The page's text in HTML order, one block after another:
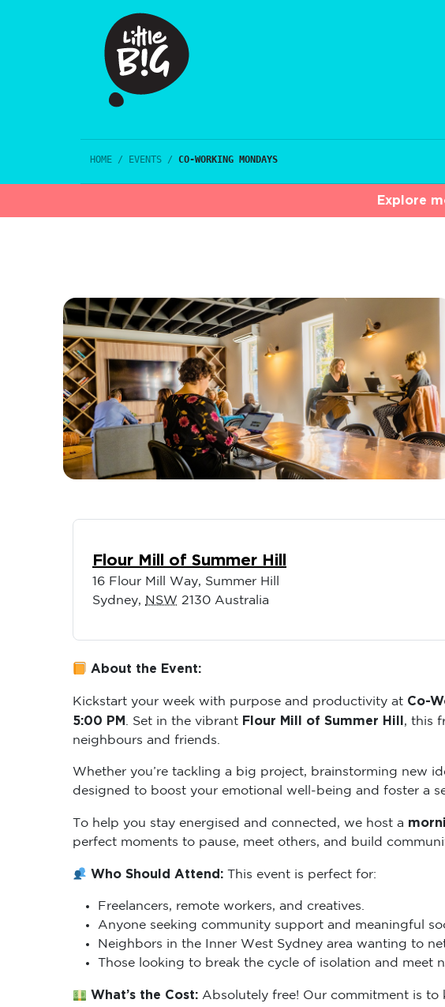
HOME / EVENTS / CO-WORKING MONDAYS
Explore
Flour Mill of Summer Hill
16 Flour Mill Way, Summer Hill
Sydney, NSW 2130 Australia
About the Event:
Kickstart your week with purpose and productivity at Co-
5:00 PM . Set in the vibrant Flour Mill of Summer Hill , this
neighbours and friends.
Whether you’re tackling a big project, brainstorming new
designed to boost your emotional well-being and foster a
To help you stay energised and connected, we host a
perfect moments to pause, meet others, and build
Who Should Attend: This event is perfect for:
Freelancers, remote workers, and creatives.
Anyone seeking community support and meaningful
Neighbors in the Inner West Sydney area wanting to
Those looking to break the cycle of isolation and meet
What’s the Cost: Absolutely free! Our commitment is to